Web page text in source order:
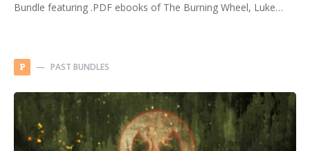
Bundle featuring .PDF ebooks of The Burning Wheel, Luke…
P PAST BUNDLES